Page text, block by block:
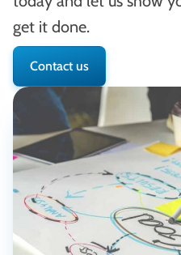
get it done.
Contact us